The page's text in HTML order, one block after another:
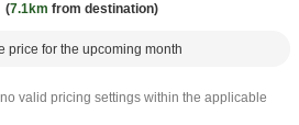
7.1km from destination
price for the upcoming month
valid pricing settings within the applicable